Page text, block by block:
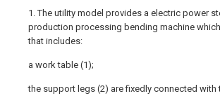
1. The utility model provides a electric power
production processing bending machine
that includes:
a work table (1);
the support legs (2) are fixedly connected with